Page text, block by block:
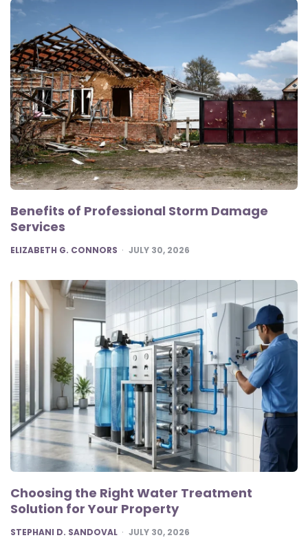
Benefits of Professional Storm Damage
Services
POSTED
ELIZABETH G. CONNORS JULY 30, 2026
Choosing the Right Water Treatment
Solution for Your Property
POSTED
STEPHANI D. SANDOVAL JULY 30, 2026